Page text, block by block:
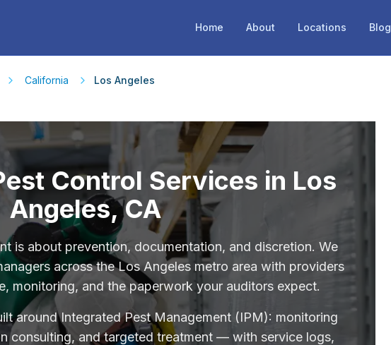
Home About Locations Blog
California Los Angeles
Control Services in Los
Angeles, CA
is about prevention, documentation, and discretion. We
across the Los Angeles metro area with providers
monitoring, and the paperwork your auditors expect.
around Integrated Pest Management (IPM): monitoring
consulting, and targeted treatment — with service logs,